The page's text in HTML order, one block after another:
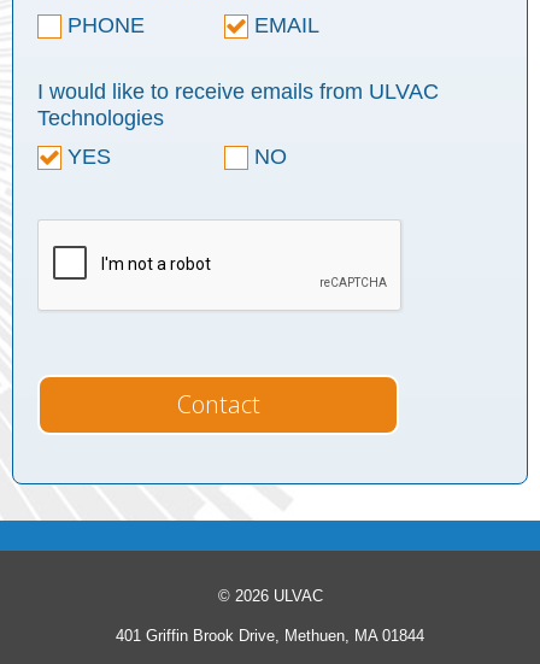
PHONE
EMAIL
I would like to receive emails from ULVAC
Technologies
YES
NO
© 2026 ULVAC
401 Griffin Brook Drive, Methuen, MA 01844